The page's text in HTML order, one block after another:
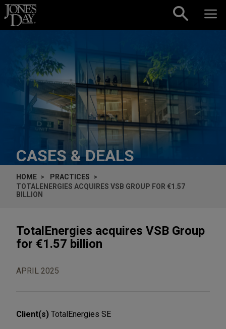
Skip to content
CASES & DEALS
HOME
PRACTICES
TOTALENERGIES ACQUIRES VSB GROUP FOR €1.57
BILLION
TotalEnergies acquires VSB Group
for €1.57 billion
APRIL 2025
Client(s) TotalEnergies SE